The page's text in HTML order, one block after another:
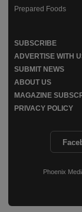
Phoenix
Prepared Foods
SUBSCRIBE
ADVERTISE WITH
SUBMIT NEWS
ABOUT US
MAGAZINE
PRIVACY POLICY